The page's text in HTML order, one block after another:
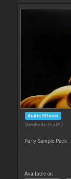
Audio Effects
Downloads: 235 692
Party Sample Pack.
Available on :